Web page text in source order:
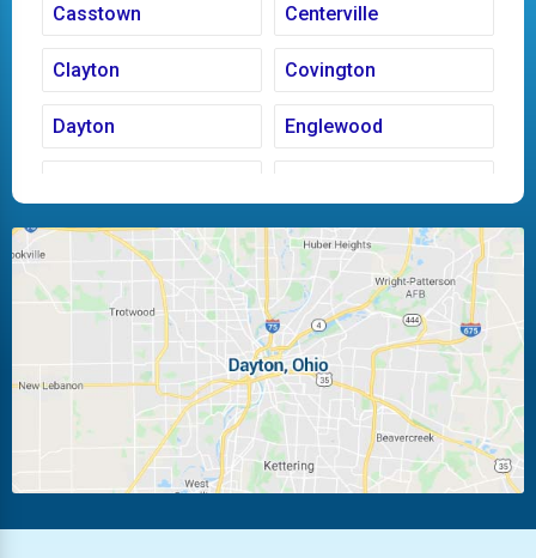
Casstown Centerville
Clayton Covington
Dayton Englewood
Huber Heights Kettering
Laura Ludlow Falls
Miamisburg Moraine
New Carlisle Oakwood
Pleasant Hill